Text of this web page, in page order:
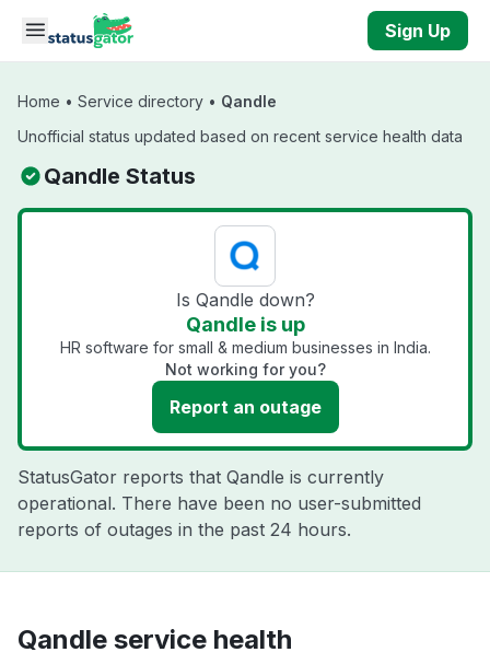
Skip to main content
Sign Up
Home • Service directory • Qandle
Unofficial status updated based on recent service health data
Qandle Status
Is Qandle down?
Qandle is up
HR software for small & medium businesses in India.
Not working for you?
Report an outage
StatusGator reports that Qandle is currently
operational. There have been no user-submitted
reports of outages in the past 24 hours.
Qandle service health